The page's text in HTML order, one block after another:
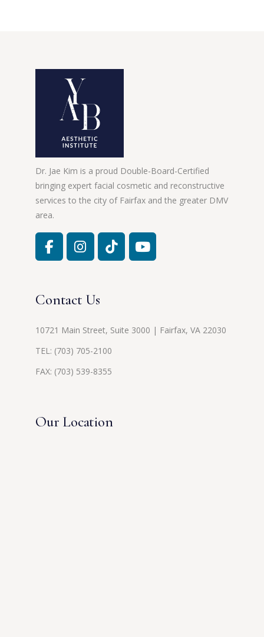
Dr. Jae Kim is a proud Double-Board-Certified
bringing expert facial cosmetic and reconstructive
services to the city of Fairfax and the greater DMV
area.
Contact Us
10721 Main Street, Suite 3000 | Fairfax, VA 22030
TEL: (703) 705-2100
FAX: (703) 539-8355
Our Location